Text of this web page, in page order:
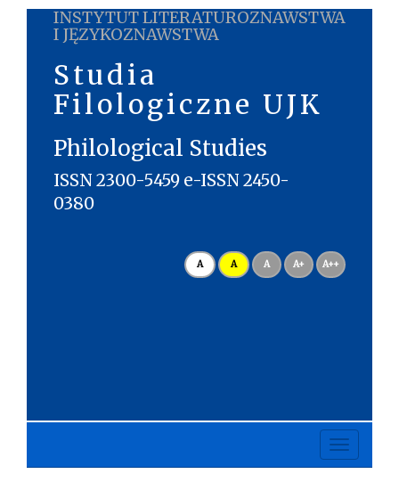
INSTYTUT LITERATUROZNAWSTWA
I JĘZYKOZNAWSTWA
Studia
Filologiczne UJK
Philological Studies
ISSN 2300-5459 e-ISSN 2450-
0380
A A A A+ A++
Toggle